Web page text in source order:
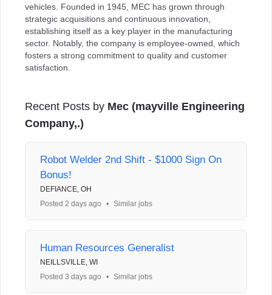
vehicles. Founded in 1945, MEC has grown through
strategic acquisitions and continuous innovation,
establishing itself as a key player in the manufacturing
sector. Notably, the company is employee-owned, which
fosters a strong commitment to quality and customer
satisfaction.
Recent Posts by Mec (mayville Engineering
Company,.)
Robot Welder 2nd Shift - $1000 Sign On
Bonus!
DEFIANCE, OH
Posted 2 days ago
• Similar jobs
Human Resources Generalist
NEILLSVILLE, WI
Posted 3 days ago
• Similar jobs